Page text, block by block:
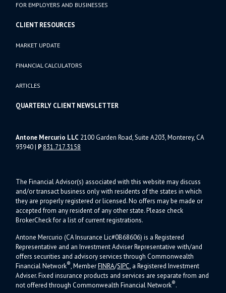
FOR EMPLOYERS AND BUSINESSES
CLIENT RESOURCES
MARKET UPDATE
FINANCIAL CALCULATORS
ARTICLES
QUARTERLY CLIENT NEWSLETTER
Antone Mercurio LLC 2100 Garden Road, Suite A203, Monterey, CA
93940| P 831.717.3158
The Financial Advisor(s) associated with this website may discuss
and/or transact business only with residents of the states in which
they are properly registered or licensed. No offers may be made or
accepted from any resident of any other state. Please check
BrokerCheck for a list of current registrations.
Antone Mercurio (CA Insurance Lic#0B68606) is a Registered
Representative and an Investment Adviser Representative with/and
offers securities and advisory services through Commonwealth
Financial Network®, MemberFINRA/SIPC, a Registered Investment
Adviser.Fixed insurance products and services are separate from and
not offered through Commonwealth Financial Network®.